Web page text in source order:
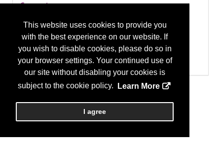
This website uses cookies to provide you
with the best experience on our website. If
you wish to disable cookies, please do so in
your browser settings. Your continued use of
our site without disabling your cookies is
subject to the cookie policy.
Learn More
I agree
Garments
Implants and Prostheses
Rhinoplasty
Surgical Instruments and Equipment
Liposuction
Surgical Instruments and Equipment - Other